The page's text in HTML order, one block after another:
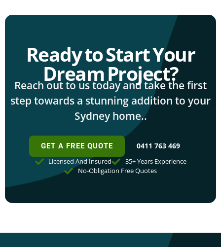
Ready to Start Your
Dream Project?
Reach out to us today and take the first
step towards a stunning addition to your
Sydney home..
GET A FREE QUOTE 0411 763 469
Licensed And Insured
35+ Years Experience
No-Obligation Free Quotes